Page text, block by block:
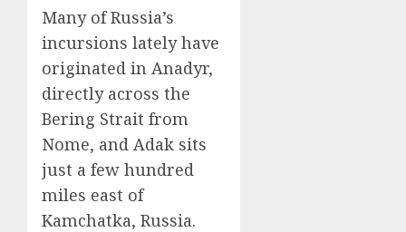
Many of Russia’s
incursions lately have
originated in Anadyr,
directly across the
Bering Strait from
Nome, and Adak sits
just a few hundred
miles east of
Kamchatka, Russia.